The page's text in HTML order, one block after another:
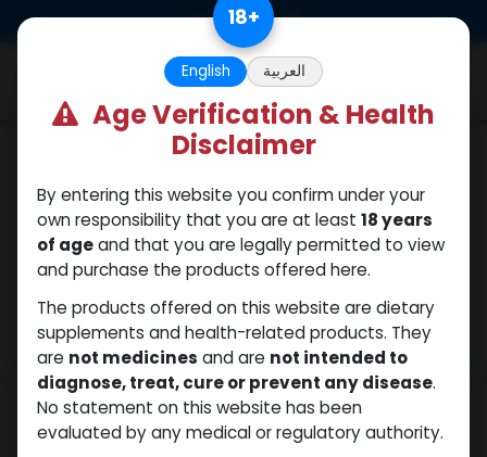
18+
English العربية
Age Verification & Health
Disclaimer
By entering this website you confirm under your
own responsibility that you are at least 18 years
of ageand that you are legally permitted to view
and purchase the products offered here.
The products offered on this website are dietary
supplements and health-related products. They
are not medicines and are not intended to
diagnose, treat, cure or prevent any disease.
No statement on this website has been
evaluated by any medical or regulatory authority.